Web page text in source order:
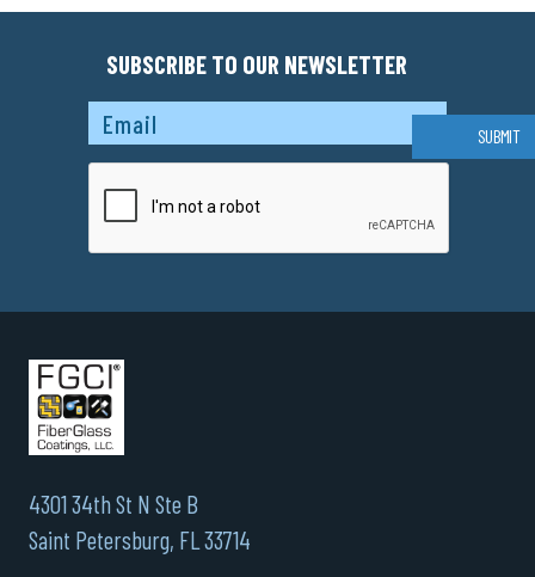
SUBSCRIBE TO OUR NEWSLETTER
Captcha
SUBMIT
4301 34th St N Ste B
Saint Petersburg, FL 33714